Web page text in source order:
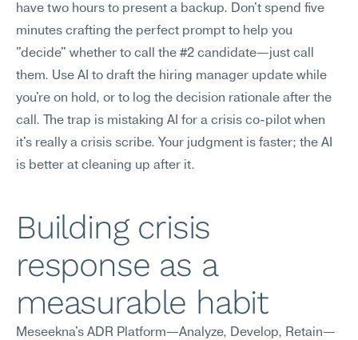
have two hours to present a backup. Don't spend five
minutes crafting the perfect prompt to help you
"decide" whether to call the #2 candidate—just call
them. Use AI to draft the hiring manager update while
you're on hold, or to log the decision rationale after the
call. The trap is mistaking AI for a crisis co-pilot when
it's really a crisis scribe. Your judgment is faster; the AI
is better at cleaning up after it.
Building crisis
response as a
measurable habit
Meseekna's ADR Platform—Analyze, Develop, Retain—